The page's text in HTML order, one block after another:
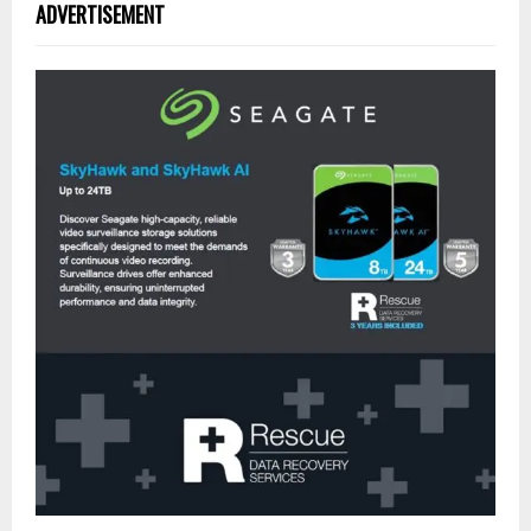
ADVERTISEMENT